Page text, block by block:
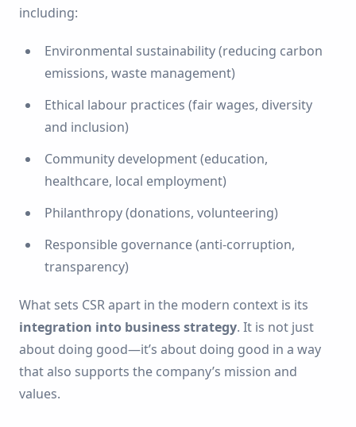
including:
Environmental sustainability (reducing carbon
emissions, waste management)
Ethical labour practices (fair wages, diversity
and inclusion)
Community development (education,
healthcare, local employment)
Philanthropy (donations, volunteering)
Responsible governance (anti-corruption,
transparency)
What sets CSR apart in the modern context is its
integration into business strategy. It is not just
about doing good—it’s about doing good in a way
that also supports the company’s mission and
values.